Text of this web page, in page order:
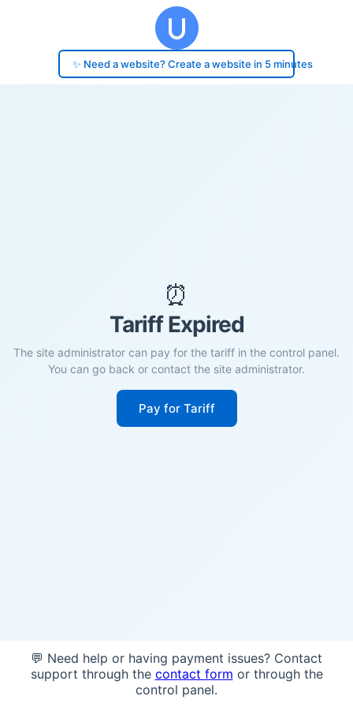
✨ Need a website? Create a website in 5 minutes
⏰
Tariff Expired
The site administrator can pay for the tariff in the control panel.
You can go back or contact the site administrator.
Pay for Tariff
💬 Need help or having payment issues? Contact
support through the contact form or through the
control panel.